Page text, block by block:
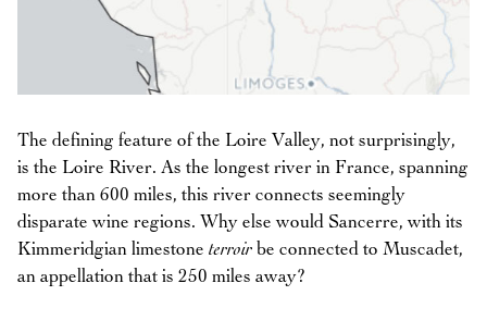
The defining feature of the Loire Valley, not surprisingly,
is the Loire River. As the longest river in France, spanning
more than 600 miles, this river connects seemingly
disparate wine regions. Why else would Sancerre, with its
Kimmeridgian limestone terroir be connected to Muscadet,
an appellation that is 250 miles away?